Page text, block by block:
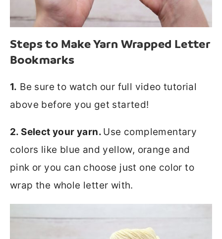
Steps to Make Yarn Wrapped Letter
Bookmarks
1. Be sure to watch our full video tutorial
above before you get started!
2. Select your yarn. Use complementary
colors like blue and yellow, orange and
pink or you can choose just one color to
wrap the whole letter with.